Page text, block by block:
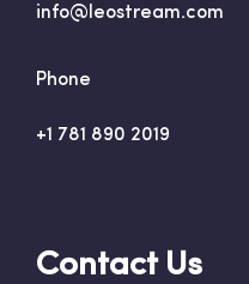
info@leostream.com
Phone
+1 781 890 2019
Contact Us